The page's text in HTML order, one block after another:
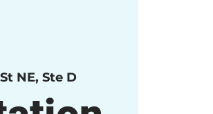
NE, Ste D